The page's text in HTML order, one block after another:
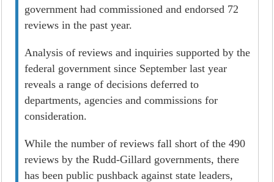
government had commissioned and endorsed 72
reviews in the past year.
Analysis of reviews and inquiries supported by the
federal government since September last year
reveals a range of decisions deferred to
departments, agencies and commissions for
consideration.
While the number of reviews fall short of the 490
reviews by the Rudd-Gillard governments, there
has been public pushback against state leaders,